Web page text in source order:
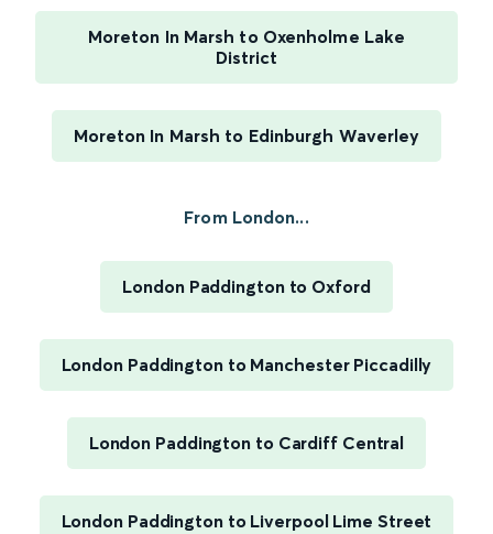
Moreton In Marsh to Oxenholme Lake
District
Moreton In Marsh to Edinburgh Waverley
From London...
London Paddington to Oxford
London Paddington to Manchester Piccadilly
London Paddington to Cardiff Central
London Paddington to Liverpool Lime Street